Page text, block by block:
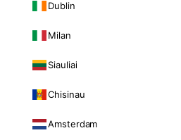
Dublin
Milan
Siauliai
Chisinau
Amsterdam